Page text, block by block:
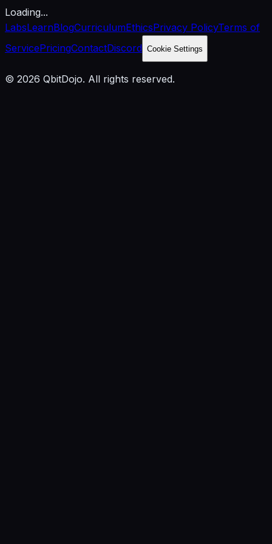
Loading...
LabsLearnBlogCurriculumEthicsPrivacy PolicyTerms of
ServicePricingContactDiscord Cookie Settings
© 2026 QbitDojo. All rights reserved.